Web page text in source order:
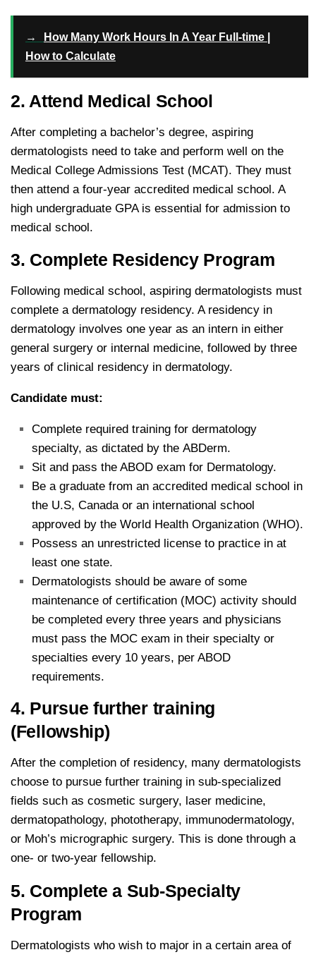
→
How Many Work Hours In A Year Full-time |
How to Calculate
2. Attend Medical School
After completing a bachelor’s degree, aspiring
dermatologists need to take and perform well on the
Medical College Admissions Test (MCAT). They must
then attend a four-year accredited medical school. A
high undergraduate GPA is essential for admission to
medical school.
3. Complete Residency Program
Following medical school, aspiring dermatologists must
complete a dermatology residency. A residency in
dermatology involves one year as an intern in either
general surgery or internal medicine, followed by three
years of clinical residency in dermatology.
Candidate must:
Complete required training for dermatology
specialty, as dictated by the ABDerm.
Sit and pass the ABOD exam for Dermatology.
Be a graduate from an accredited medical school in
the U.S, Canada or an international school
approved by the World Health Organization (WHO).
Possess an unrestricted license to practice in at
least one state.
Dermatologists should be aware of some
maintenance of certification (MOC) activity should
be completed every three years and physicians
must pass the MOC exam in their specialty or
specialties every 10 years, per ABOD
requirements.
4. Pursue further training
(Fellowship)
After the completion of residency, many dermatologists
choose to pursue further training in sub-specialized
fields such as cosmetic surgery, laser medicine,
dermatopathology, phototherapy, immunodermatology,
or Moh’s micrographic surgery. This is done through a
one- or two-year fellowship.
5. Complete a Sub-Specialty
Program
Dermatologists who wish to major in a certain area of